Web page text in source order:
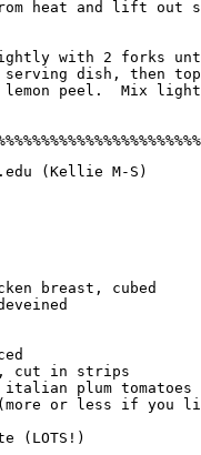
heat and lift out
lightly with 2 forks
serving dish, then
lemon peel.  Mix
(Kellie M-S)
breast, cubed
cut in strips
plum tomatoes
or less if you
(LOTS!)